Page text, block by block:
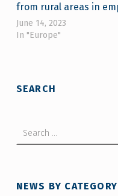
from rural areas in
June 14, 2023
In "Europe"
Skip back to main navigation
SEARCH
NEWS BY CATEGORY